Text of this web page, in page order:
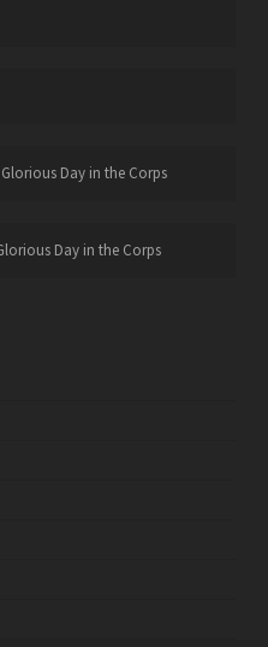
Day in the Corps
Day in the Corps